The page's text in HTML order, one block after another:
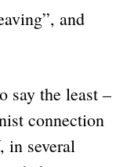
and
the least –
connection
several